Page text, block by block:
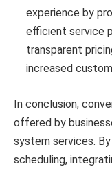
experience by
efficient service
transparent
increased
In conclusion,
offered by
system services.
scheduling,